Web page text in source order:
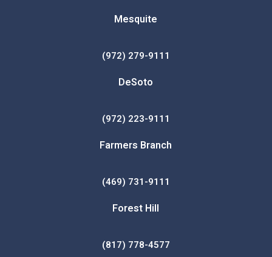
Mesquite
(972) 279-9111
DeSoto
(972) 223-9111
Farmers Branch
(469) 731-9111
Forest Hill
(817) 778-4577